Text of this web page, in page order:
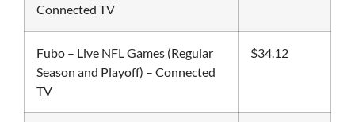
Connected TV
Fubo – Live NFL Games (Regular
Season and Playoff) – Connected
TV
$34.12